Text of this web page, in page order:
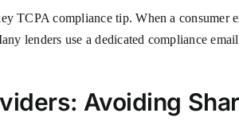
TCPA compliance tip. When a
lenders use a dedicated compliance
Avoiding